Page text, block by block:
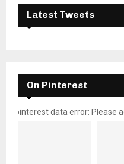
Latest Tweets
On Pinterest
pinterest data error: Please